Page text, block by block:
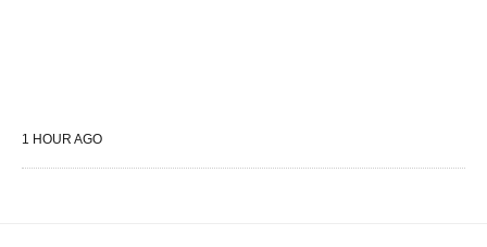
1 HOUR AGO